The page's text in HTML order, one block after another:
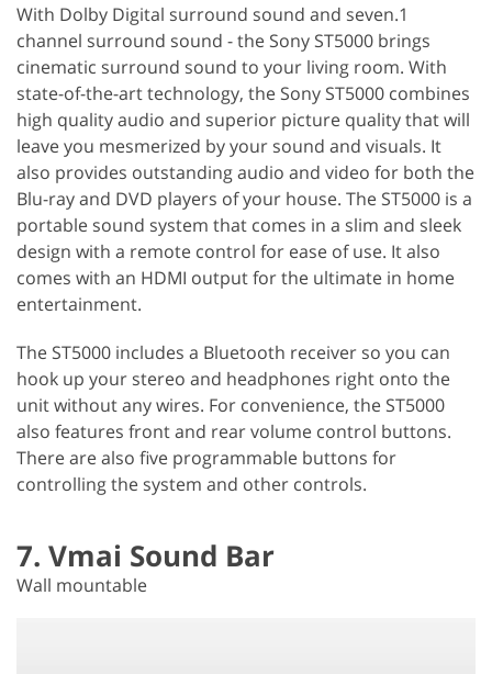
With Dolby Digital surround sound and seven.1
channel surround sound - the Sony ST5000 brings
cinematic surround sound to your living room. With
state-of-the-art technology, the Sony ST5000 combines
high quality audio and superior picture quality that will
leave you mesmerized by your sound and visuals. It
also provides outstanding audio and video for both the
Blu-ray and DVD players of your house. The ST5000 is a
portable sound system that comes in a slim and sleek
design with a remote control for ease of use. It also
comes with an HDMI output for the ultimate in home
entertainment.
The ST5000 includes a Bluetooth receiver so you can
hook up your stereo and headphones right onto the
unit without any wires. For convenience, the ST5000
also features front and rear volume control buttons.
There are also five programmable buttons for
controlling the system and other controls.
7. Vmai Sound Bar
Wall mountable